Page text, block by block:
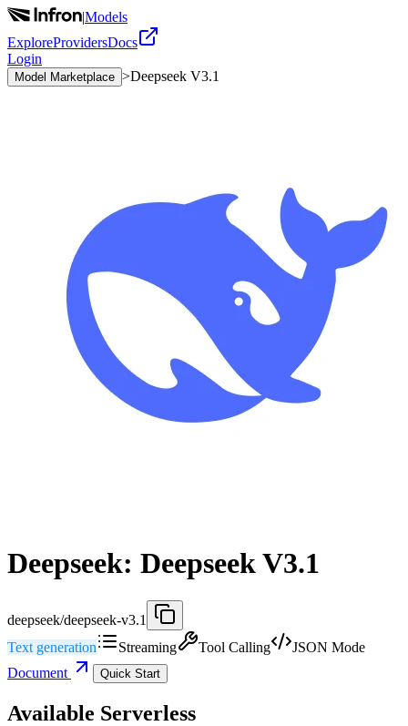
|Models
ExploreProvidersDocs
Login
Model Marketplace >Deepseek V3.1
Deepseek: Deepseek V3.1
deepseek/deepseek-v3.1
Text generation
Streaming Tool Calling
JSON Mode
Document
Quick Start
Available Serverless